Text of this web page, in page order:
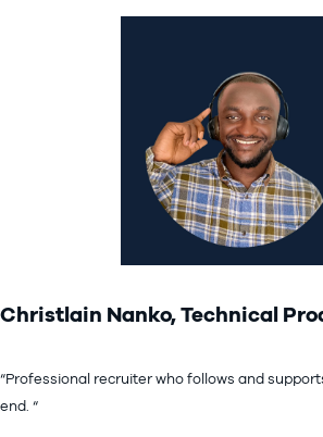
Christlain Nanko, Technical
“Professional recruiter who follows and
end. “